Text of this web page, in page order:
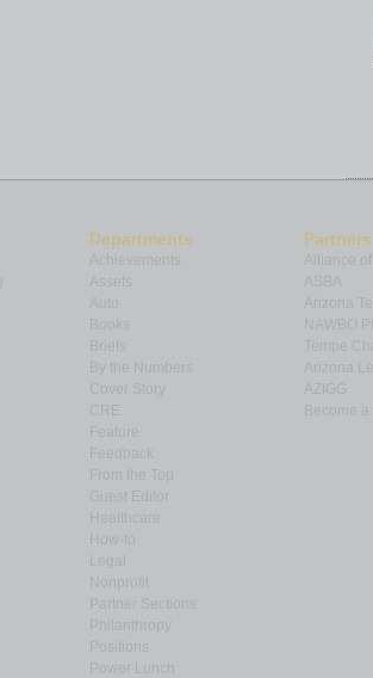
Departments
Auto
Books
By the Numbers
Cover Story
Feedback
From the Top
Guest Editor
How-to
Nonprofit
Partner Sections
Philanthropy
Positions
Power Lunch
Partners
Alliance
Arizona
NAWBO
Tempe
Arizona
Become a